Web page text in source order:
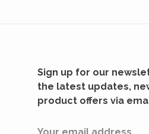
Sign up for our
the latest updates,
product offers via